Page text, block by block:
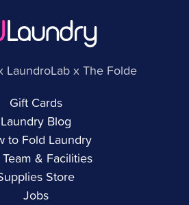
LaundroLab x The Folde
Gift Cards
Laundry Blog
to Fold Laundry
& Facilities
Store
Jobs